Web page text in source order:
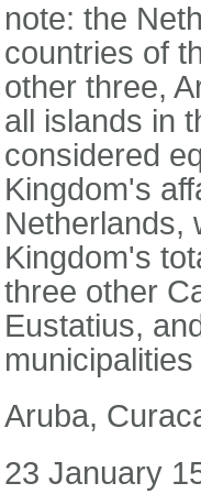
note: the
countries of
other three,
all islands in
considered
Kingdom's
Netherlands,
Kingdom's
three other
Eustatius,
Aruba,
23 January